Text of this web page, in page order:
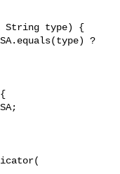
String type) {
?